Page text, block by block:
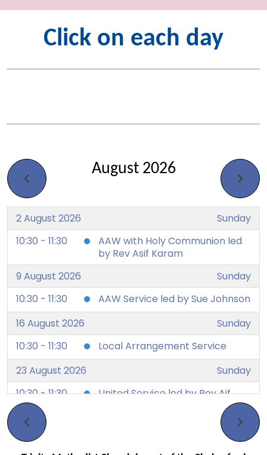
Click on each day
August 2026
2 August 2026
Sunday
10:30 - 11:30
AAW with Holy Communion led
by Rev Asif Karam
9 August 2026
Sunday
10:30 - 11:30
AAW Service led by Sue Johnson
16 August 2026
Sunday
10:30 - 11:30
Local Arrangement Service
23 August 2026
Sunday
10:30 - 11:30
United Service led by Rev Aif
30 August 2026
Sunday
10:30 - 11:30
AAW service led by Elizabeth